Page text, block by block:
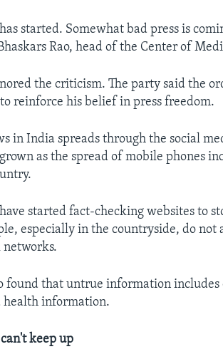
started. Somewhat bad press is
Rao, head of the Center of
the criticism. The party said the
reinforce his belief in press freedom.
in India spreads through the social
as the spread of mobile phones
started fact-checking websites to
especially in the countryside, do
networks.
found that untrue information
health information.
keep up